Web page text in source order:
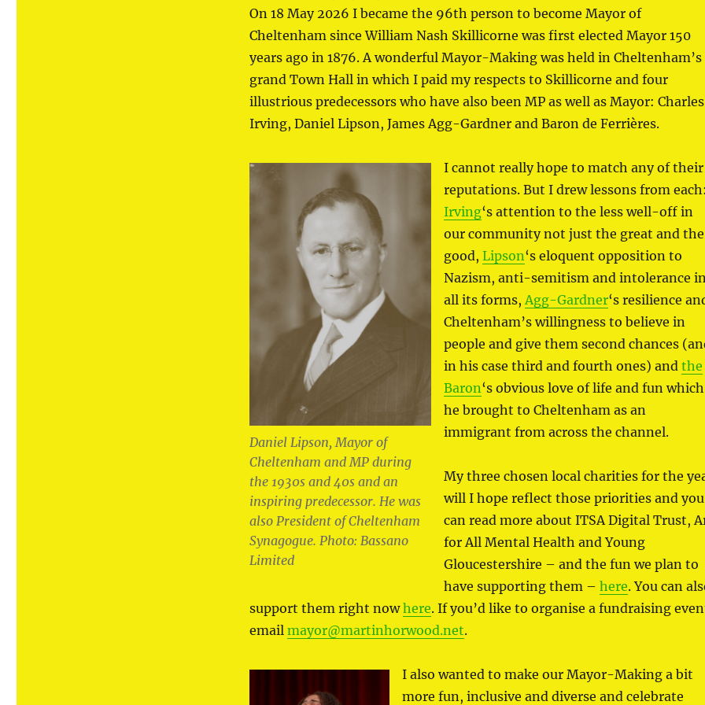
On 18 May 2026 I became the 96th person to become Mayor of
Cheltenham since William Nash Skillicorne was first elected Mayor 150
years ago in 1876. A wonderful Mayor-Making was held in Cheltenham’s
grand Town Hall in which I paid my respects to Skillicorne and four
illustrious predecessors who have also been MP as well as Mayor: Charles
Irving, Daniel Lipson, James Agg-Gardner and Baron de Ferrières.
Daniel Lipson, Mayor of
Cheltenham and MP during
the 1930s and 40s and an
inspiring predecessor. He was
also President of Cheltenham
Synagogue. Photo: Bassano
Limited
I cannot really hope to match any of their
reputations. But I drew lessons from each:
Irving‘s attention to the less well-off in
our community not just the great and the
good, Lipson‘s eloquent opposition to
Nazism, anti-semitism and intolerance
all its forms,Agg-Gardner‘s resilience
Cheltenham’s willingness to believe in
people and give them second chances
in his case third and fourth ones) and the
Baron‘s obvious love of life and fun which
he brought to Cheltenham as an
immigrant from across the channel.
My three chosen local charities for the
will I hope reflect those priorities and you
can read more about ITSA Digital Trust,
for All Mental Health and Young
Gloucestershire – and the fun we plan to
have supporting them – here. You can
support them right nowhere. If you’d like to organise a fundraising
email mayor@martinhorwood.net.
I also wanted to make our Mayor-Making a bit
more fun, inclusive and diverse and celebrate